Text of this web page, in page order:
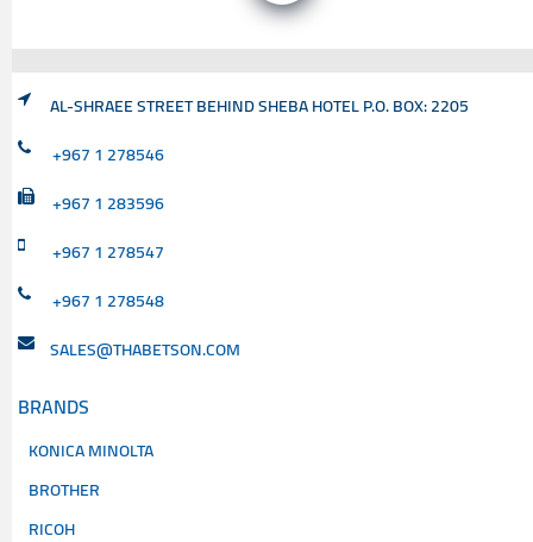
AL-SHRAEE STREET BEHIND SHEBA HOTEL P.O. BOX: 2205
+967 1 278546
+967 1 283596
+967 1 278547
+967 1 278548
SALES@THABETSON.COM
BRANDS
KONICA MINOLTA
BROTHER
RICOH